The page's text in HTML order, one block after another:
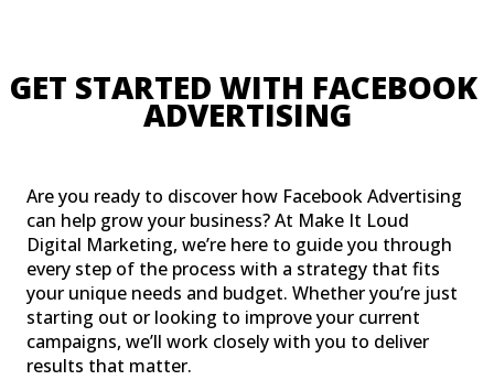
GET STARTED WITH
ADVERTISING
Are you ready to discover how Facebook Advertising
can help grow your business? At Make It Loud
Digital Marketing, we’re here to guide you through
every step of the process with a strategy that fits
your unique needs and budget. Whether you’re just
starting out or looking to improve your current
campaigns, we’ll work closely with you to deliver
results that matter.